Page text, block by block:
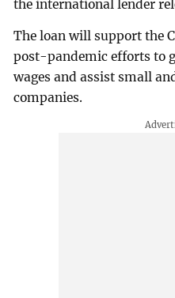
the international lender
The loan will support the
post-pandemic efforts to
wages and assist small
companies.